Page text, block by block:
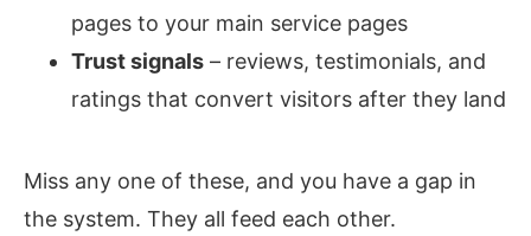
pages to your main service pages
Trust signals – reviews, testimonials, and
ratings that convert visitors after they land
Miss any one of these, and you have a gap in
the system. They all feed each other.